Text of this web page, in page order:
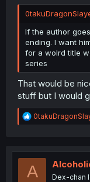
If the author
ending. I want
for a wolrd title
series
That would be
stuff but I would
R
e
t
o
A Dex-chan